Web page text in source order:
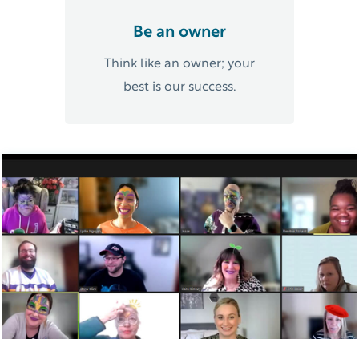
Be an owner
Think like an owner; your
best is our success.